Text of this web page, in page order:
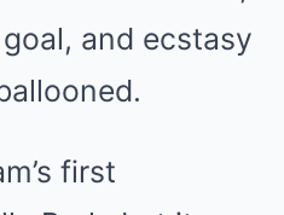
and ecstasy
first